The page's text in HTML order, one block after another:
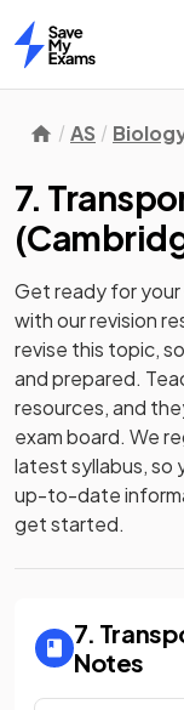
Home
AS
7.
(
Get ready for your
with ourrevision
revise this topic,
and prepared.
resources, and
exam board. We
latest syllabus, so
up-to-date
get started.
7.
Notes